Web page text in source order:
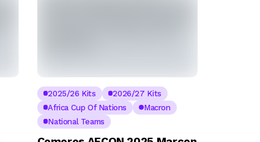
2025/26 Kits
2026/27 Kits
Africa Cup Of Nations
Macron
National Teams